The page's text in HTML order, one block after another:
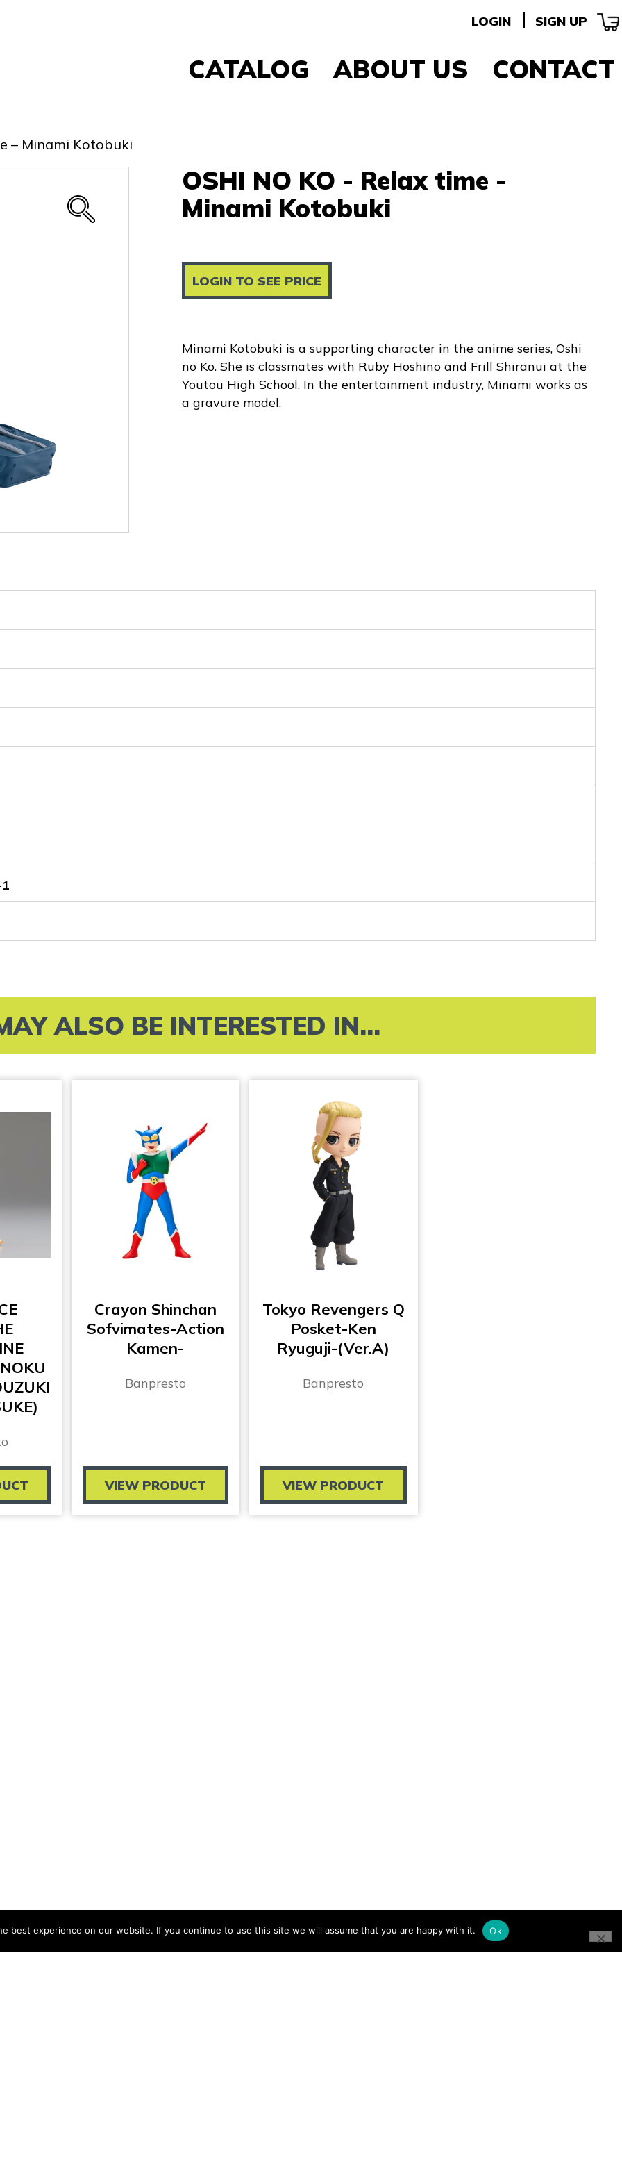
LOGIN SIGN UP
CATALOG
Sega
Taito
Re-Ment
ABOUT US CONTACT
– Minami Kotobuki
OSHI NO KO - Relax time -
Minami Kotobuki
LOGIN TO SEE PRICE
Minami Kotobuki is a supporting character in the anime series, Oshi
no Ko. She is classmates with Ruby Hoshino and Frill Shiranui at the
Youtou High School. In the entertainment industry, Minami works as
a gravure model.
ALSO BE INTERESTED IN...
Crayon Shinchan
Sofvimates-Action
Kamen-
Banpresto
VIEW PRODUCT
Tokyo Revengers Q
Posket-Ken
Ryuguji-(Ver.A)
Banpresto
VIEW PRODUCT
best experience on our website. If you continue to use this site we will assume that you are happy with it. Ok